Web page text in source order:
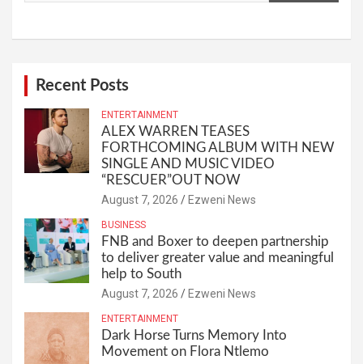
Recent Posts
ENTERTAINMENT
ALEX WARREN TEASES
FORTHCOMING ALBUM WITH NEW
SINGLE AND MUSIC VIDEO
“RESCUER”OUT NOW
August 7, 2026 Ezweni News
BUSINESS
FNB and Boxer to deepen partnership
to deliver greater value and meaningful
help to South
August 7, 2026 Ezweni News
ENTERTAINMENT
Dark Horse Turns Memory Into
Movement on Flora Ntlemo